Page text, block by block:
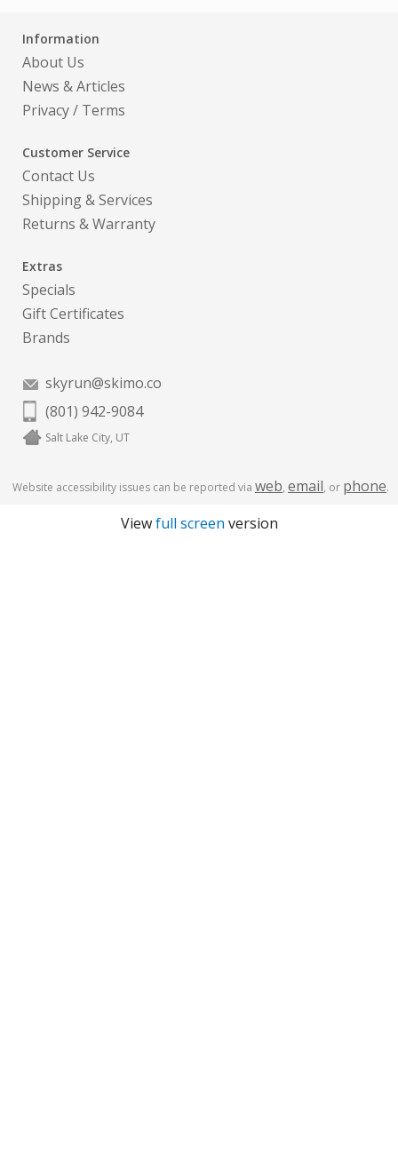
Information
About Us
News & Articles
Privacy/ Terms
Customer Service
Contact Us
Shipping & Services
Returns & Warranty
Extras
Specials
Gift Certificates
Brands
skyrun@skimo.co
(801) 942-9084
Salt Lake City, UT
Website accessibility issues can be reported via web, email, or phone.
Viewfull screen version